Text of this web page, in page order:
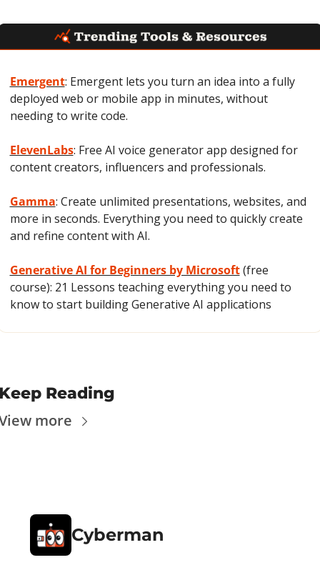
Emergent: Emergent lets you turn an idea into a fully
deployed web or mobile app in minutes, without
needing to write code.
ElevenLabs: Free AI voice generator app designed for
content creators, influencers and professionals.
Gamma: Create unlimited presentations, websites, and
more in seconds. Everything you need to quickly create
and refine content with AI.
Generative AI for Beginners by Microsoft (free
course): 21 Lessons teaching everything you need to
know to start building Generative AI applications
Reading
more
Cyberman